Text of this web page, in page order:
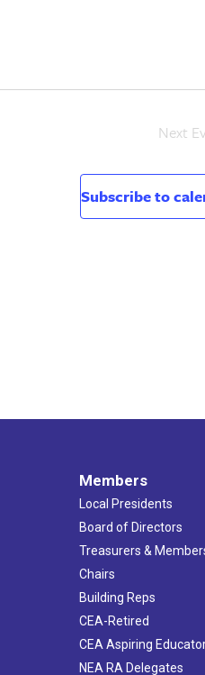
Next
Subscribe to
Members
Local Presidents
Board of Directors
Treasurers &
Chairs
Building Reps
CEA-Retired
CEA Aspiring
NEA RA Delegates